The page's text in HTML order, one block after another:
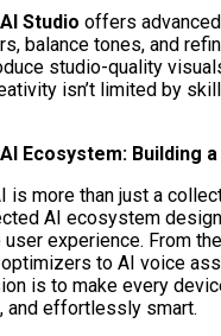
AI Studio offers
balance tones, and
studio-quality
isn’t limited by
Ecosystem: Building
is more than just a
AI ecosystem
experience. From
to AI voice
is to make every
and effortlessly smart.